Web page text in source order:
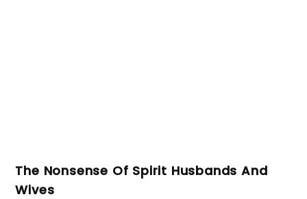
The Nonsense Of Spirit Husbands And
Wives